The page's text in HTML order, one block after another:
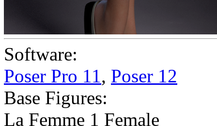
Software:
Poser Pro 11, Poser 12
Base Figures:
La Femme 1 Female